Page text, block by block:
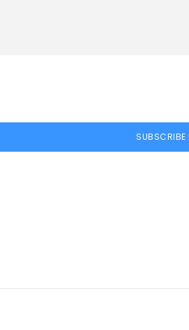
SUBSCRIBE